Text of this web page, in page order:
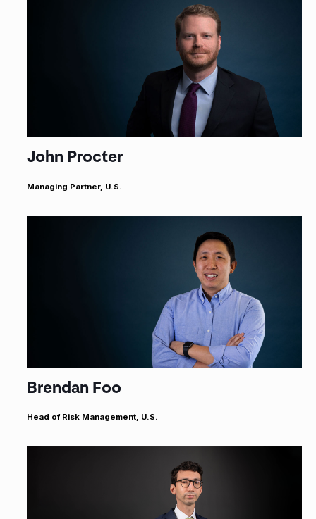
John Procter
Managing Partner, U.S.
Brendan Foo
Head of Risk Management, U.S.